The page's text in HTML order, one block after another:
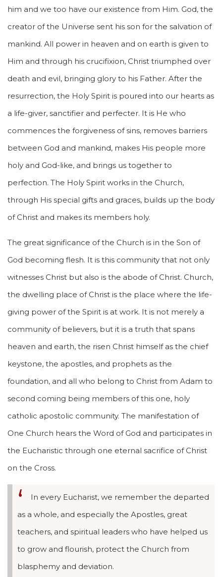
him and we too have our existence from Him. God, the
creator of the Universe sent his son for the salvation of
mankind. All power in heaven and on earth is given to
Him and through his crucifixion, Christ triumphed over
death and evil, bringing glory to his Father. After the
resurrection, the Holy Spirit is poured into our hearts as
a life-giver, sanctifier and perfecter. It is He who
commences the forgiveness of sins, removes barriers
between God and mankind, makes His people more
holy and God-like, and brings us together to
perfection. The Holy Spirit works in the Church,
through His special gifts and graces, builds up the body
of Christ and makes its members holy.
The great significance of the Church is in the Son of
God becoming flesh. It is this community that not only
witnesses Christ but also is the abode of Christ. Church,
the dwelling place of Christ is the place where the life-
giving power of the Spirit is at work. It is not merely a
community of believers, but it is a truth that spans
heaven and earth, the risen Christ himself as the chief
keystone, the apostles, and prophets as the
foundation, and all who belong to Christ from Adam to
second coming being members of this one, holy
catholic apostolic community. The manifestation of
One Church hears the Word of God and participates in
the Eucharistic through one eternal sacrifice of Christ
on the Cross.
In every Eucharist, we remember the departed
as a whole, and especially the Apostles, great
teachers, and spiritual leaders who have helped us
to grow and flourish, protect the Church from
blasphemy and deviation.